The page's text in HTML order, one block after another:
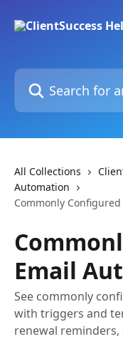
Search for articles...
All Collections
Automation
Commonly
Email
See commonly
with triggers and
renewal reminders,